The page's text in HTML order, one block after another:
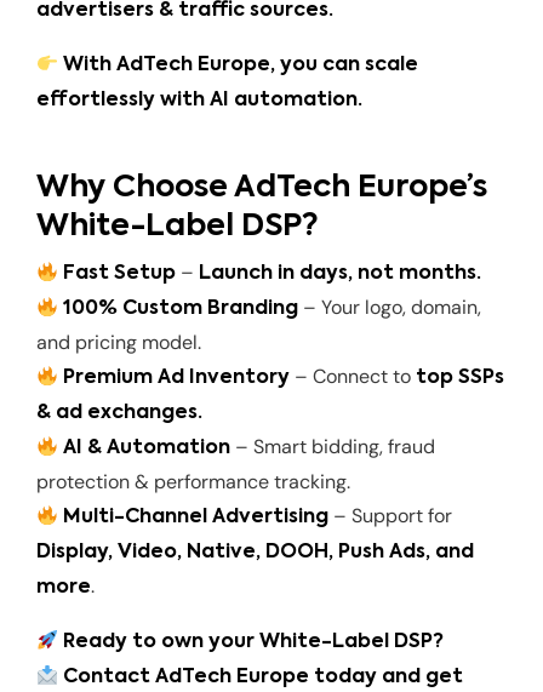
advertisers & traffic sources.
With AdTech Europe, you can scale
effortlessly with AI automation.
Why Choose AdTech Europe’s
White-Label DSP?
Fast Setup – Launch in days, not months.
100% Custom Branding – Your logo, domain,
and pricing model.
Premium Ad Inventory – Connect to top SSPs
& ad exchanges.
AI & Automation – Smart bidding, fraud
protection & performance tracking.
Multi-Channel Advertising – Support for
Display, Video, Native, DOOH, Push Ads, and
more.
Ready to own your White-Label DSP?
Contact AdTech Europe today and get